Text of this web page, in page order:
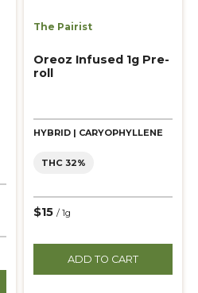
The Pairist
Oreoz Infused 1g Pre-
roll
HYBRID | CARYOPHYLLENE
THC 32%
$15 / 1g
ADD TO CART